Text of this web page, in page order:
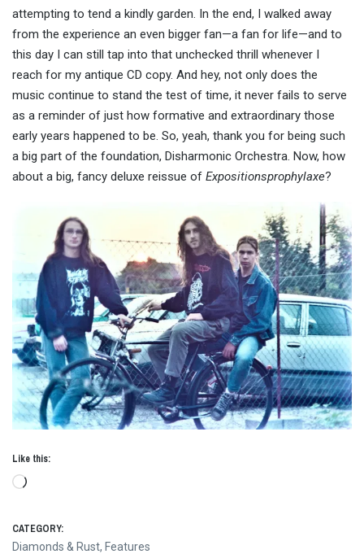
attempting to tend a kindly garden. In the end, I walked away
from the experience an even bigger fan—a fan for life—and to
this day I can still tap into that unchecked thrill whenever I
reach for my antique CD copy. And hey, not only does the
music continue to stand the test of time, it never fails to serve
as a reminder of just how formative and extraordinary those
early years happened to be. So, yeah, thank you for being such
a big part of the foundation, Disharmonic Orchestra. Now, how
about a big, fancy deluxe reissue of Expositionsprophylaxe?
Like this:
Loading…
CATEGORY:
Diamonds & Rust, Features